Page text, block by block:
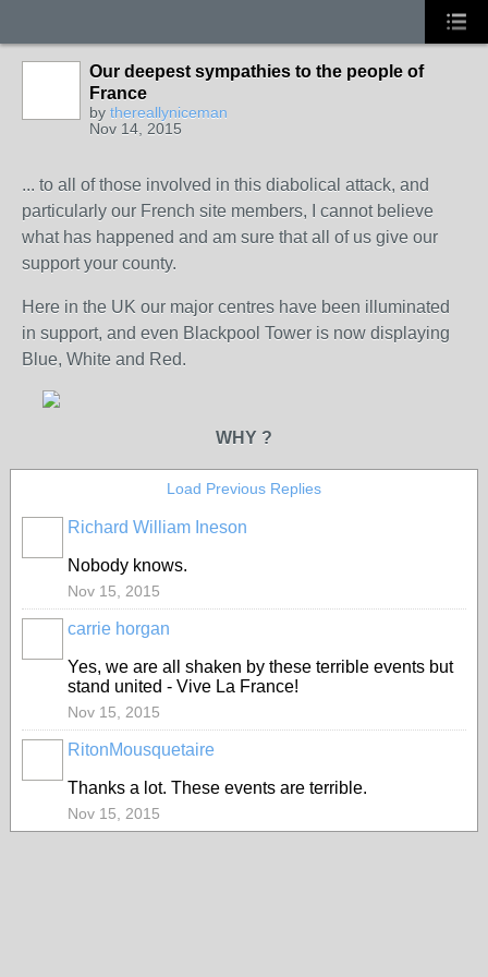
Our deepest sympathies to the people of
France
by thereallyniceman
Nov 14, 2015
... to all of those involved in this diabolical attack, and
particularly our French site members, I cannot believe
what has happened and am sure that all of us give our
support your county.
Here in the UK our major centres have been illuminated
in support, and even Blackpool Tower is now displaying
Blue, White and Red.
WHY ?
Load Previous Replies
Richard William Ineson
Nobody knows.
Nov 15, 2015
carrie horgan
Yes, we are all shaken by these terrible events but
stand united - Vive La France!
Nov 15, 2015
RitonMousquetaire
Thanks a lot. These events are terrible.
Nov 15, 2015